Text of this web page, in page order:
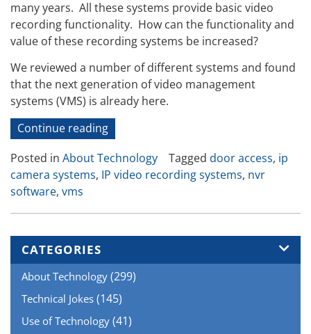
many years. All these systems provide basic video
recording functionality. How can the functionality and
value of these recording systems be increased?
We reviewed a number of different systems and found
that the next generation of video management
systems (VMS) is already here.
Continue reading“IP
Video
and
Door
or
Posted in About Technology Tagged door access, ip
camera systems, IP video recording systems, nvr
software, vms
CATEGORIES
About Technology (299)
Technical Jokes (145)
Use of Technology (41)